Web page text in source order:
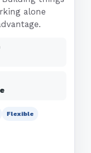
alone
Flexible